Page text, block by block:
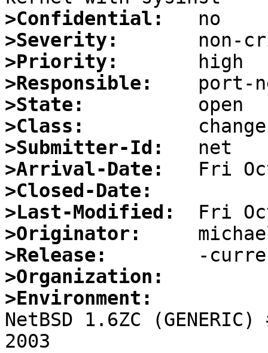
>Confidential:
>Severity:
>Priority:
>Responsible:
>State:
>Class:
>Submitter-Id:
>Arrival-Date:
>Closed-Date:
>Last-Modified:
>Originator:
>Release:
>Organization:
>Environment:
NetBSD 1.6ZC
2003